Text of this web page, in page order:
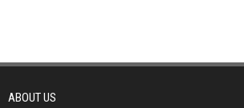
ABOUT US